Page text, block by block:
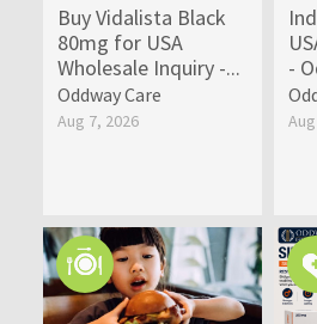
Buy Vidalista Black
80mg for USA
Wholesale Inquiry -...
Oddway Care
Aug 7, 2026
-